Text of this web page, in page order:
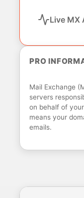
Live MX
PRO
Mail Exchange
servers
on behalf of
means your
emails.